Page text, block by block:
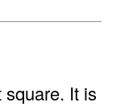
It is